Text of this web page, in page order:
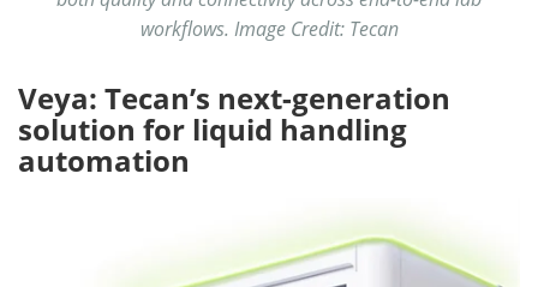
workflows. Image Credit: Tecan
Veya: Tecan’s next-generation
solution for liquid handling
automation